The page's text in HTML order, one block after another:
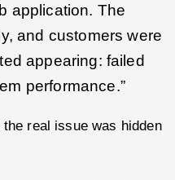
application. The
and customers were
appearing: failed
performance.”
real issue was hidden